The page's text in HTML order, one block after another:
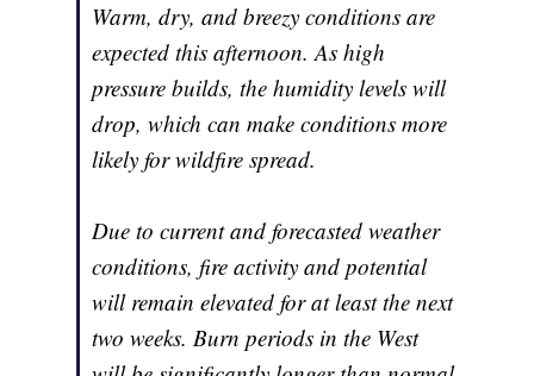
Warm, dry, and breezy conditions are
expected this afternoon. As high
pressure builds, the humidity levels will
drop, which can make conditions more
likely for wildfire spread.
Due to current and forecasted weather
conditions, fire activity and potential
will remain elevated for at least the next
two weeks. Burn periods in the West